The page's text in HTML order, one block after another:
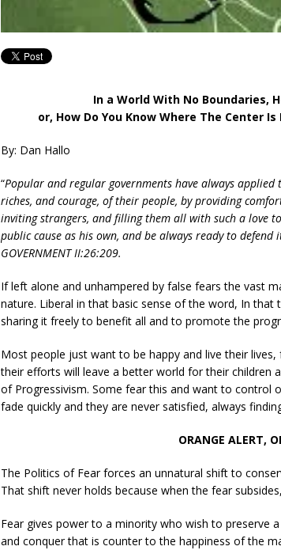
In a World With No Boundaries,
or, How Do You Know Where The Center
By: Dan Hallo
“Popular and regular governments have always
riches, and courage, of their people, by providing
inviting strangers, and filling them all with such a love
public cause as his own, and be always ready to defend
GOVERNMENT II:26:209.
If left alone and unhampered by false fears the vast
nature. Liberal in that basic sense of the word, In that
sharing it freely to benefit all and to promote the
Most people just want to be happy and live their
their efforts will leave a better world for their children
of Progressivism. Some fear this and want to control
fade quickly and they are never satisfied, always
ORANGE ALERT,
The Politics of Fear forces an unnatural shift to
That shift never holds because when the fear
Fear gives power to a minority who wish to preserve
and conquer that is counter to the happiness of the